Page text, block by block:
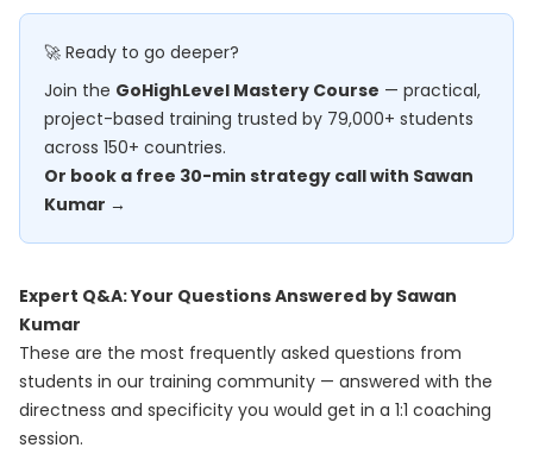
🚀 Ready to go deeper?
Join the GoHighLevel Mastery Course — practical,
project-based training trusted by 79,000+ students
across 150+ countries.
Or book a free 30-min strategy call with Sawan
Kumar →
Expert Q&A: Your Questions Answered by Sawan
Kumar
These are the most frequently asked questions from
students in our training community — answered with the
directness and specificity you would get in a 1:1 coaching
session.